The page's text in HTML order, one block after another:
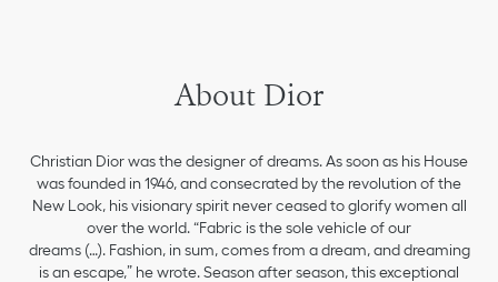
About Dior
Christian Dior was the designer of dreams. As soon as his House
was founded in 1946, and consecrated by the revolution of the
New Look, his visionary spirit never ceased to glorify women all
over the world. “Fabric is the sole vehicle of our
dreams (…). Fashion, in sum, comes from a dream, and dreaming
is an escape,” he wrote. Season after season, this exceptional